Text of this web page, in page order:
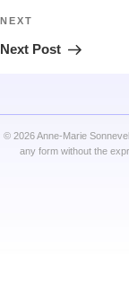
Next
Post
NEXT
Next Post
© 2026 Anne-Marie
any form without the